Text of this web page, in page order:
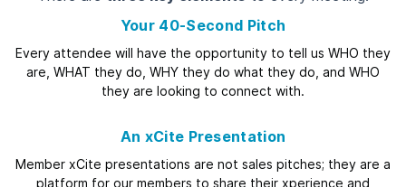
Your 40-Second Pitch
Every attendee will have the opportunity to tell us WHO they
are, WHAT they do, WHY they do what they do, and WHO
they are looking to connect with.
An xCite Presentation
Member xCite presentations are not sales pitches; they are a
platform for our members to share their xperience and